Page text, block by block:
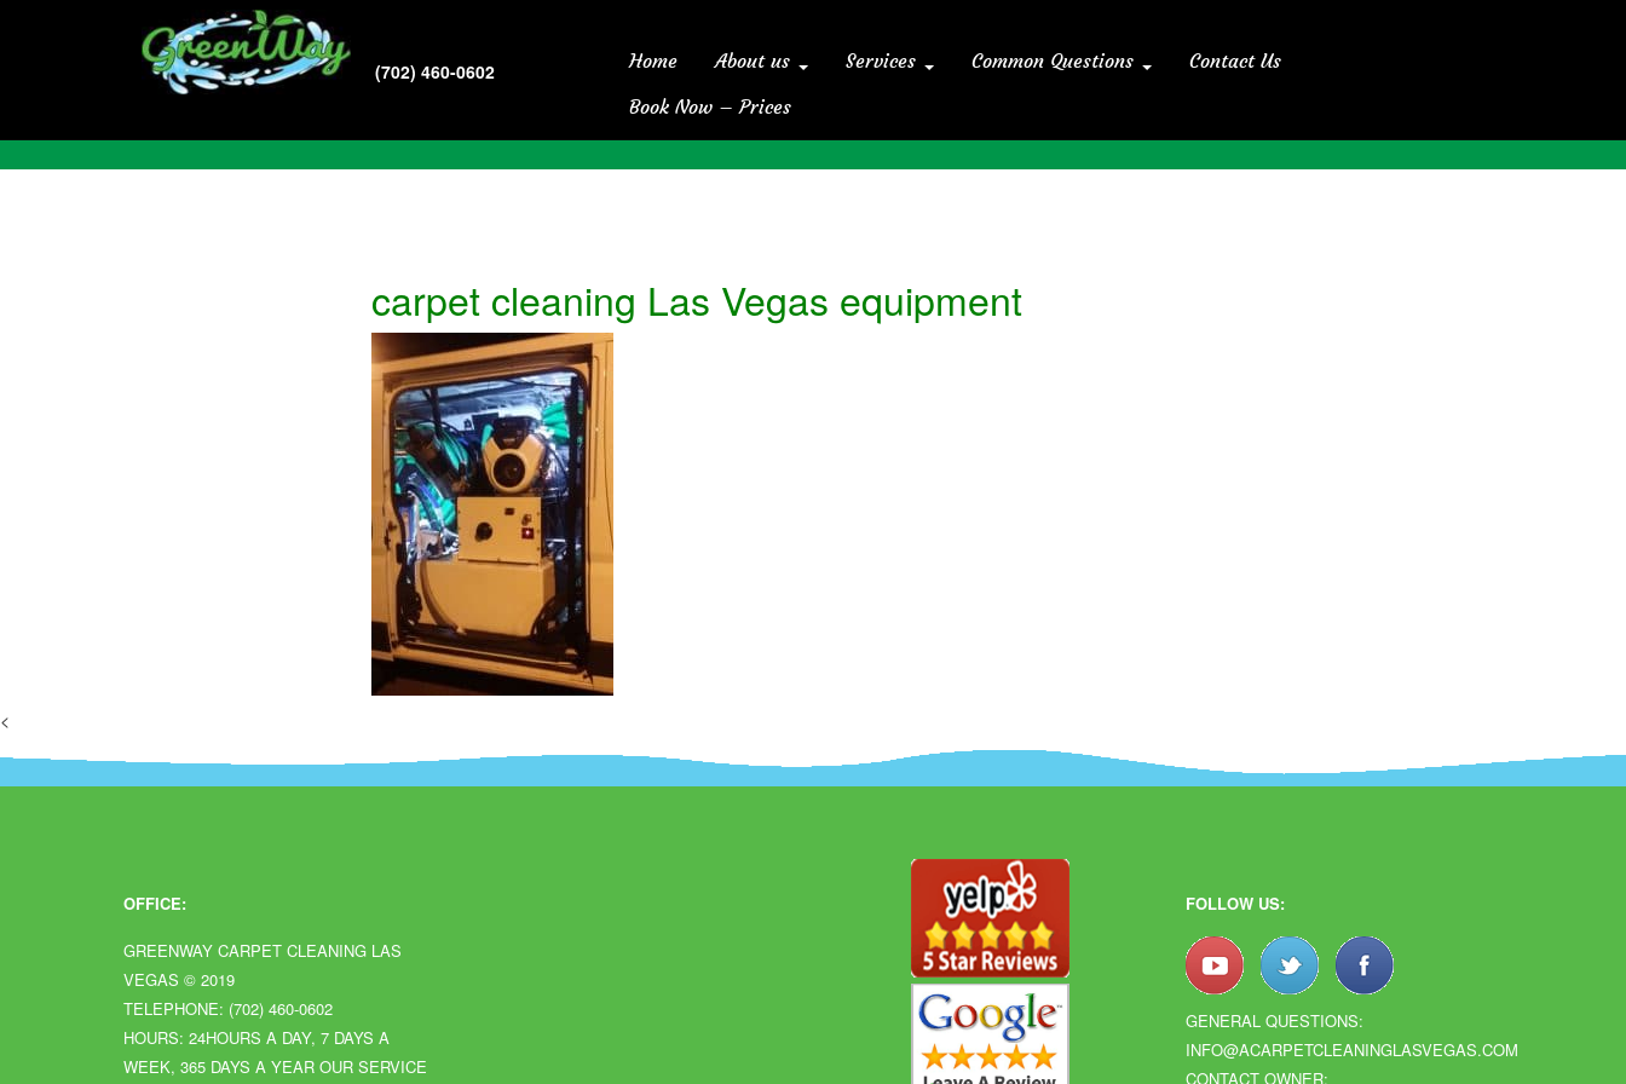
(702) 460-0602 Home About us Services Common Questions
Contact Us
Book Now – Prices
carpet cleaning Las Vegas equipment
<
OFFICE:
GREENWAY CARPET CLEANING LAS
VEGAS © 2019
TELEPHONE: (702) 460-0602
HOURS: 24HOURS A DAY, 7 DAYS A
WEEK, 365 DAYS A YEAR OUR SERVICE
FOLLOW US:
GENERAL QUESTIONS:
INFO@ACARPETCLEANINGLASVEGAS.COM
CONTACT OWNER: